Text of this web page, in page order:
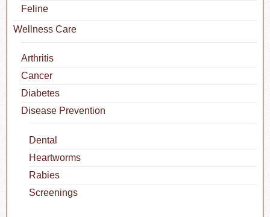
Feline
Wellness Care
Arthritis
Cancer
Diabetes
Disease Prevention
Dental
Heartworms
Rabies
Screenings